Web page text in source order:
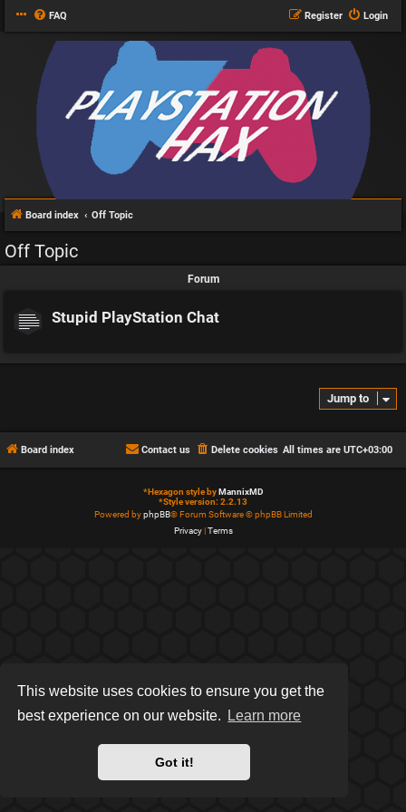
This website uses cookies to ensure you get the
best experience on our website.
Learn more
Got it!
FAQ Login
Register
Board index Off Topic
Off Topic
Forum
Stupid PlayStation Chat
Jump to
Board index All times are UTC+03:00
Delete cookies
Contact us
*Hexagon style byMannixMD
*Style version: 2.2.13
Powered byphpBB® Forum Software © phpBB Limited
Privacy|Terms